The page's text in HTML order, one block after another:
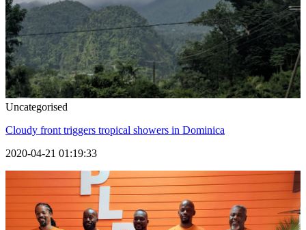
Uncategorised
Cloudy front triggers tropical showers in Dominica
2020-04-21 01:19:33